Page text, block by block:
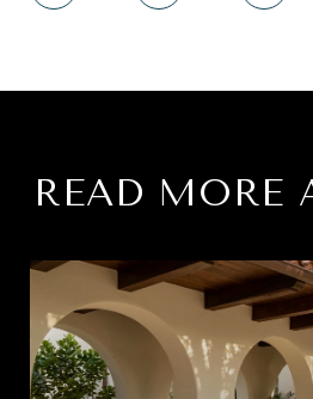
READ MORE